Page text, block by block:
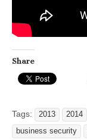
Share
Tags: 2013 2014
business security